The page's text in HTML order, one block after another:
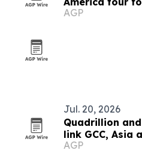
AGP
Jul. 20, 2026
Quadrillion
link GCC, Asia
AGP